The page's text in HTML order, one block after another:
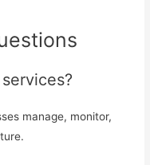
manage, monitor,